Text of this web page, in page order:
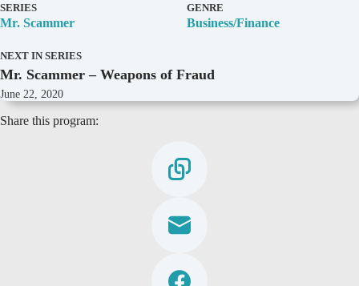
a
i
s
SERIES
Mr. Scammer
GENRE
Business/Finance
NEXT IN SERIES
Mr. Scammer – Weapons of Fraud
June 22, 2020
Share this program: